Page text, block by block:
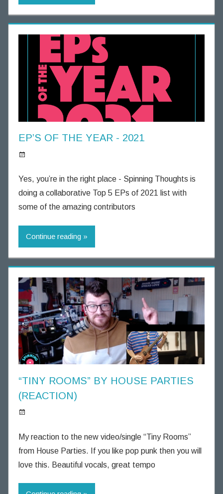
g
g
h
t
s
EP’S OF THE YEAR - 2021
p
i
i
n
g
g
h
t
s
Yes, you’re in the right place - Spinning Thoughts is
doing a collaborative Top 5 EPs of 2021 list with
some of the amazing contributors
Continue reading
“TINY ROOMS” BY HOUSE PARTIES
(REACTION)
p
n
i
My reaction to the new video/single “Tiny Rooms”
from House Parties. If you like pop punk then you will
love this. Beautiful vocals, great tempo